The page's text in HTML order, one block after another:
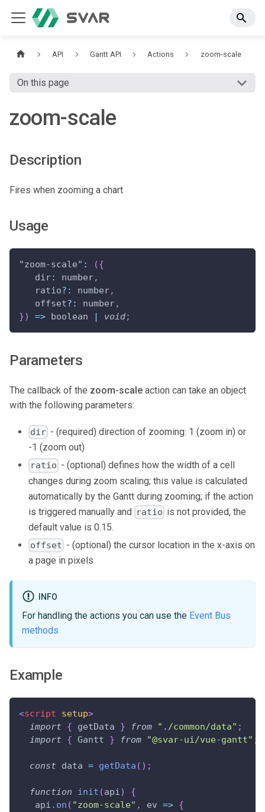
API Gantt API Actions zoom-scale
On this page
zoom-scale
Description
Fires when zooming a chart
Usage
"zoom-scale" : ({
dir: number,
   ratio
? : number,
   offset
? : number,
}) => boolean | void;
Parameters
The callback of the zoom-scale action can take an object
with the following parameters:
dir - (required) direction of zooming: 1 (zoom in) or
-1 (zoom out)
ratio - (optional) defines how the width of a cell
changes during zoom scaling; this value is calculated
automatically by the Gantt during zooming; if the action
is triggered manually and ratio is not provided, the
default value is 0.15.
offset - (optional) the cursor location in the x-axis on
a page in pixels
INFO
For handling the actions you can use the Event Bus
methods
Example
<script setup>
import
{ getData } from "./common/data" ;
import
{ Gantt } from "@svar-ui/vue-gantt" ;
const data = getData ( ) ;
function init (api)
{
   api
. on ( "zoom-scale" , ev => {